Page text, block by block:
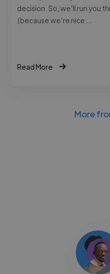
decision. So, we’ll run you
(because we’re nice …
Read More
More